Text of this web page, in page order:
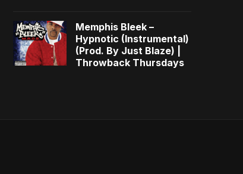
Memphis Bleek –
Hypnotic (Instrumental)
(Prod. By Just Blaze) |
Throwback Thursdays